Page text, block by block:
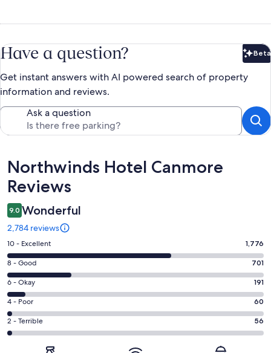
Have a question? Beta
Get instant answers with AI powered search of property
information and reviews.
Ask a question
Reviews
Northwinds Hotel Canmore
Reviews
9.0 Wonderful
2,784 reviews
Rating
10
-
Excellent.
1776
out
of
2784
10 - Excellent 1,776
Rating
8
-
Good.
701
out
8 - Good 701
Rating
6
-
Okay.
191
6 - Okay 191
Rating
4
-
4 - Poor 60
Rating
2
2 - Terrible 56